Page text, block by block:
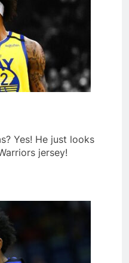
Yes! He just looks
jersey!